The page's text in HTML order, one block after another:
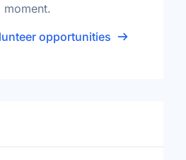
moment.
opportunities